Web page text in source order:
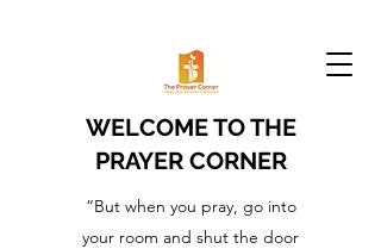
WELCOME TO THE
PRAYER CORNER
“But when you pray, go into
your room and shut the door